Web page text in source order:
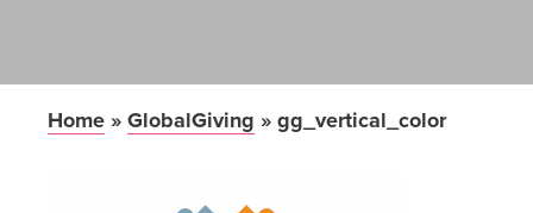
Home » GlobalGiving » gg_vertical_color